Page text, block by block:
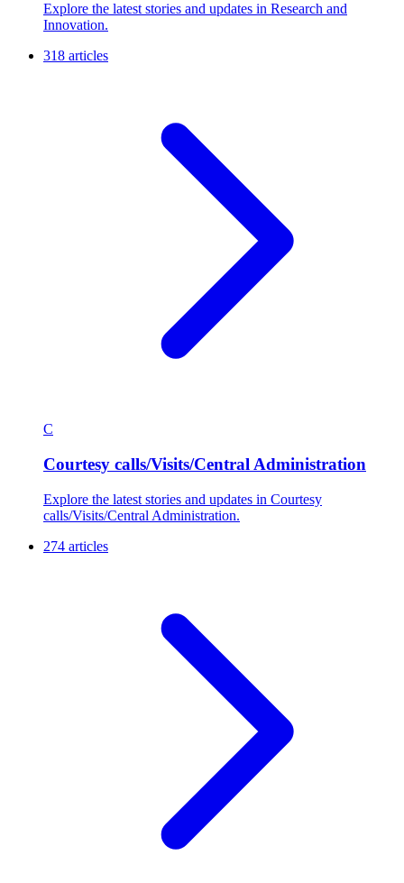
Explore the latest stories and updates in Research and
Innovation.
318 articles
C
Courtesy calls/Visits/Central Administration
Explore the latest stories and updates in Courtesy
calls/Visits/Central Administration.
274 articles